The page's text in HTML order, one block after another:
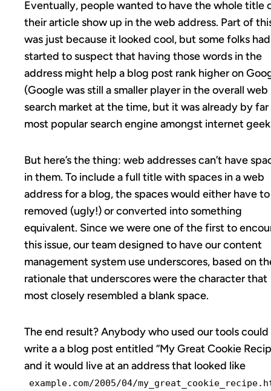
Eventually, people wanted to have the whole title
their article show up in the web address. Part of
was just because it looked cool, but some folks had
started to suspect that having those words in the
address might help a blog post rank higher on
(Google was still a smaller player in the overall web
search market at the time, but it was already by
most popular search engine amongst internet
But here’s the thing: web addresses can’t have
in them. To include a full title with spaces in a web
address for a blog, the spaces would either have
removed (ugly!) or converted into something
equivalent. Since we were one of the first to
this issue, our team designed to have our content
management system use underscores, based on
rationale that underscores were the character that
most closely resembled a blank space.
The end result? Anybody who used our tools could
write a a blog post entitled “My Great Cookie
and it would live at an address that looked like
example.com/2005/04/